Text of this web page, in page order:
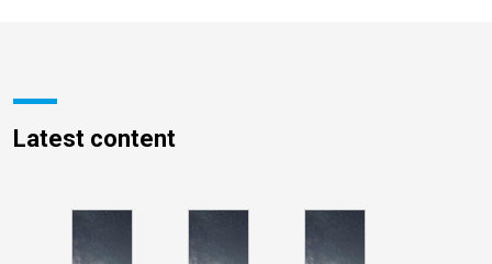
Latest content